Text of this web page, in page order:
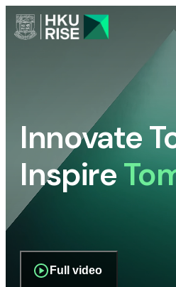
Innovate
Inspire
Full video